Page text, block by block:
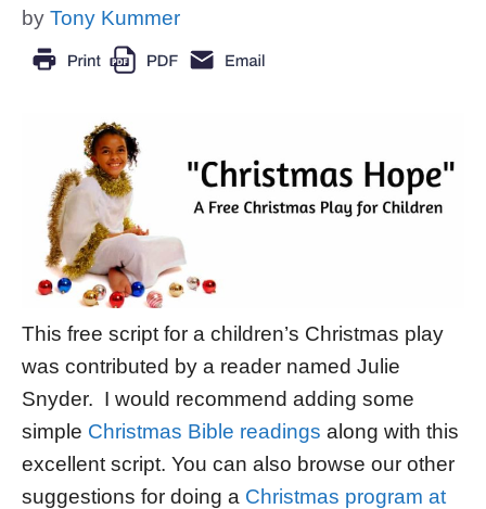
by Tony Kummer
This free script for a children’s Christmas play
was contributed by a reader named Julie
Snyder. I would recommend adding some
simple Christmas Bible readings along with this
excellent script. You can also browse our other
suggestions for doing a Christmas program at